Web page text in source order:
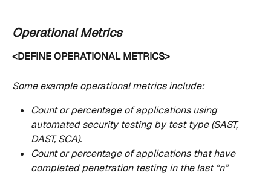
Operational Metrics
<DEFINE OPERATIONAL METRICS>
Some example operational metrics include:
Count or percentage of applications using
automated security testing by test type (SAST,
DAST, SCA).
Count or percentage of applications that have
completed penetration testing in the last “n”